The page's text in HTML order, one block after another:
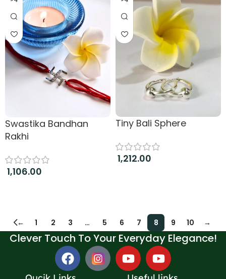
Swastika Bandhan
Rakhi
1,106.00
Tiny Bali Sphere
1,212.00
← 1 2 3 … 5 6 7 8 9 10 →
Clever Touch To Your Everyday Elegance!